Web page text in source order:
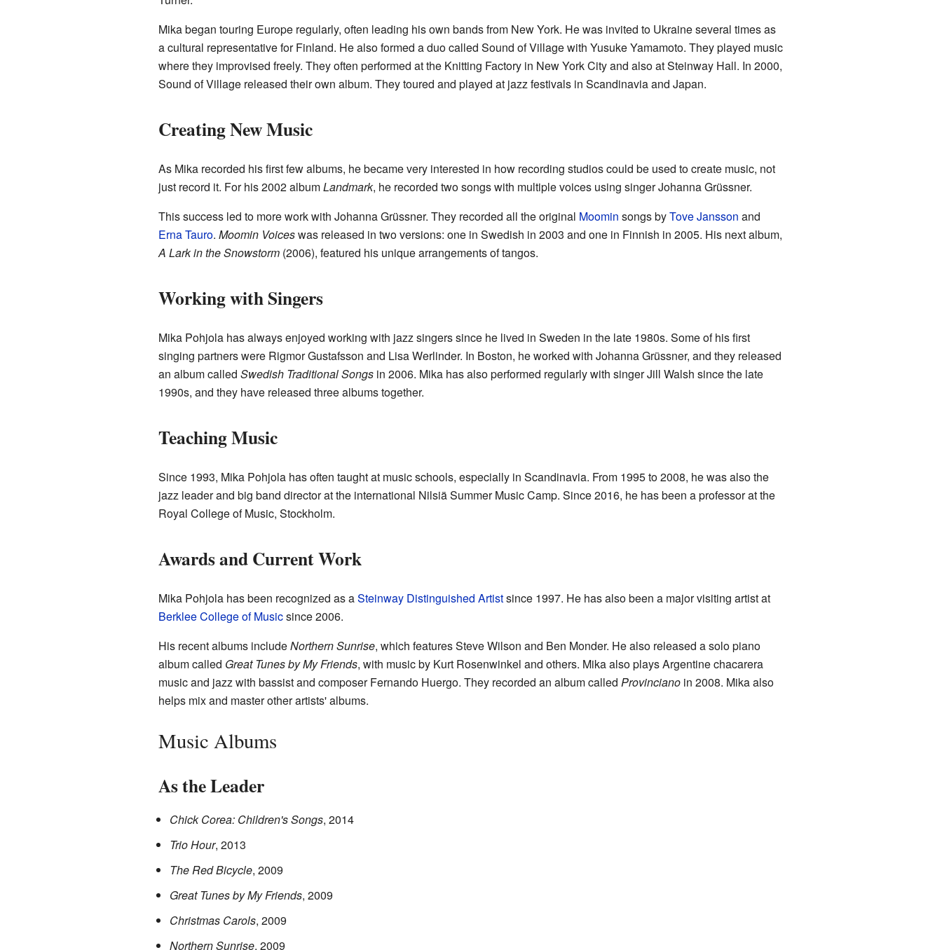
Mika began touring Europe regularly, often leading his own bands from New York. He was invited to Ukraine several times as
a cultural representative for Finland. He also formed a duo called Sound of Village with Yusuke Yamamoto. They played music
where they improvised freely. They often performed at the Knitting Factory in New York City and also at Steinway Hall. In 2000,
Sound of Village released their own album. They toured and played at jazz festivals in Scandinavia and Japan.
Creating New Music
As Mika recorded his first few albums, he became very interested in how recording studios could be used to create music, not
just record it. For his 2002 albumLandmark, he recorded two songs with multiple voices using singer Johanna Grüssner.
This success led to more work with Johanna Grüssner. They recorded all the original Moomin songs byTove Jansson and
Erna Tauro. Moomin Voiceswas released in two versions: one in Swedish in 2003 and one in Finnish in 2005. His next album,
A Lark in the Snowstorm(2006), featured his unique arrangements of tangos.
Working with Singers
Mika Pohjola has always enjoyed working with jazz singers since he lived in Sweden in the late 1980s. Some of his first
singing partners were Rigmor Gustafsson and Lisa Werlinder. In Boston, he worked with Johanna Grüssner, and they released
an album called Swedish Traditional Songsin 2006. Mika has also performed regularly with singer Jill Walsh since the late
1990s, and they have released three albums together.
Teaching Music
Since 1993, Mika Pohjola has often taught at music schools, especially in Scandinavia. From 1995 to 2008, he was also the
jazz leader and big band director at the international Nilsiä Summer Music Camp. Since 2016, he has been a professor at the
Royal College of Music, Stockholm.
Awards and Current Work
Mika Pohjola has been recognized as aSteinway Distinguished Artistsince 1997. He has also been a major visiting artist at
Berklee College of Musicsince 2006.
His recent albums includeNorthern Sunrise, which features Steve Wilson and Ben Monder. He also released a solo piano
album called Great Tunes by My Friends, with music by Kurt Rosenwinkel and others. Mika also plays Argentine chacarera
music and jazz with bassist and composer Fernando Huergo. They recorded an album called Provincianoin 2008. Mika also
helps mix and master other artists' albums.
Music Albums
As the Leader
Chick Corea: Children's Songs, 2014
Trio Hour, 2013
The Red Bicycle, 2009
Great Tunes by My Friends, 2009
Christmas Carols, 2009
Northern Sunrise, 2009